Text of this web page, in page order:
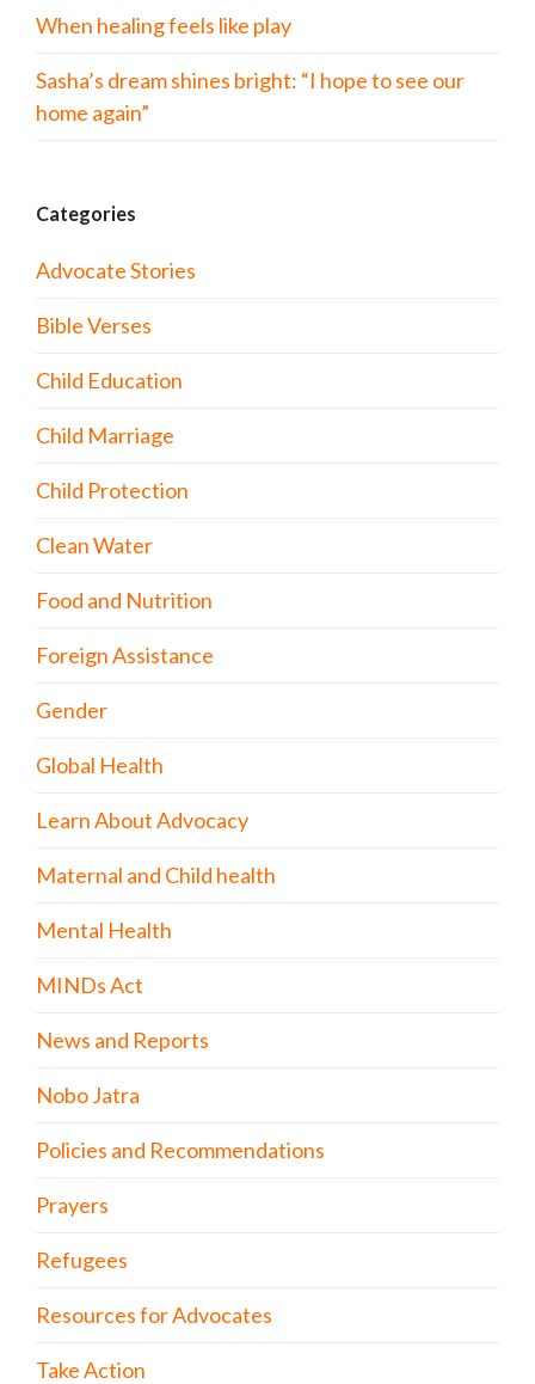
When healing feels like play
Sasha’s dream shines bright: “I hope to see our
home again”
Categories
Advocate Stories
Bible Verses
Child Education
Child Marriage
Child Protection
Clean Water
Food and Nutrition
Foreign Assistance
Gender
Global Health
Learn About Advocacy
Maternal and Child health
Mental Health
MINDs Act
News and Reports
Nobo Jatra
Policies and Recommendations
Prayers
Refugees
Resources for Advocates
Take Action